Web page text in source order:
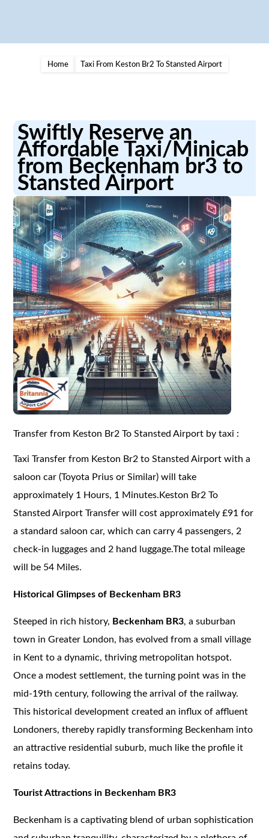
Home Taxi From Keston Br2 To Stansted Airport
Swiftly Reserve an
Affordable Taxi/Minicab
from Beckenham br3 to
Stansted Airport
Transfer from Keston Br2 To Stansted Airport by taxi :
Taxi Transfer from Keston Br2 to Stansted Airport with a
saloon car (Toyota Prius or Similar) will take
approximately 1 Hours, 1 Minutes.Keston Br2 To
Stansted Airport Transfer will cost approximately £91 for
a standard saloon car, which can carry 4 passengers, 2
check-in luggages and 2 hand luggage.The total mileage
will be 54 Miles.
Historical Glimpses of Beckenham BR3
Steeped in rich history, Beckenham BR3, a suburban
town in Greater London, has evolved from a small village
in Kent to a dynamic, thriving metropolitan hotspot.
Once a modest settlement, the turning point was in the
mid-19th century, following the arrival of the railway.
This historical development created an influx of affluent
Londoners, thereby rapidly transforming Beckenham into
an attractive residential suburb, much like the profile it
retains today.
Tourist Attractions in Beckenham BR3
Beckenham is a captivating blend of urban sophistication